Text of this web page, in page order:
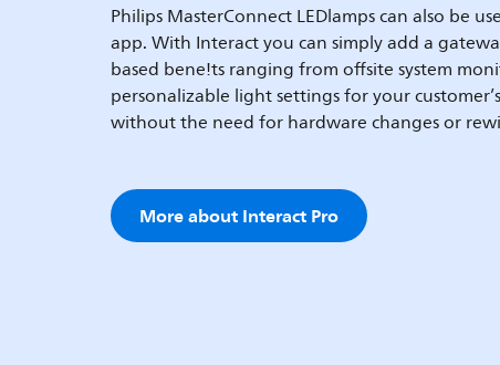
Philips MasterConnect LEDlamps can also be
app. With Interact you can simply add a
based bene!ts ranging from offsite system
personalizable light settings for your
without the need for hardware changes or
More about Interact Pro